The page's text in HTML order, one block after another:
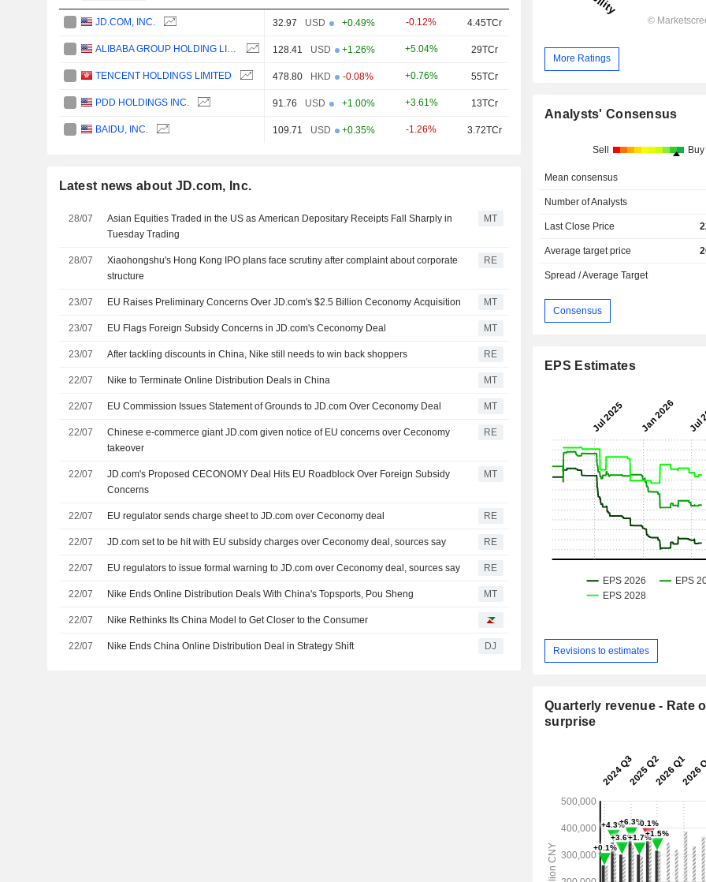
JD.COM, INC. 32.97 USD +0.49% -0.12% 4.45TCr
ALIBABA GROUP HOLDING LIMITED 128.41 USD +1.26% +5.04% 29TCr
TENCENT HOLDINGS LIMITED 478.80 HKD -0.08% +0.76% 55TCr
PDD HOLDINGS INC. 91.76 USD +1.00% +3.61% 13TCr
BAIDU, INC. 109.71 USD +0.35% -1.26% 3.72TCr
Latest news about JD.com, Inc.
28/07
Asian Equities Traded in the US as American Depositary Receipts Fall Sharply in
Tuesday Trading
MT
28/07
Xiaohongshu's Hong Kong IPO plans face scrutiny after complaint about corporate
structure
RE
23/07 EU Raises Preliminary Concerns Over JD.com's $2.5 Billion Ceconomy Acquisition MT
23/07 EU Flags Foreign Subsidy Concerns in JD.com's Ceconomy Deal MT
23/07 After tackling discounts in China, Nike still needs to win back shoppers RE
22/07 Nike to Terminate Online Distribution Deals in China MT
22/07 EU Commission Issues Statement of Grounds to JD.com Over Ceconomy Deal MT
22/07
Chinese e-commerce giant JD.com given notice of EU concerns over Ceconomy
takeover
RE
22/07
JD.com's Proposed CECONOMY Deal Hits EU Roadblock Over Foreign Subsidy
Concerns
MT
22/07 EU regulator sends charge sheet to JD.com over Ceconomy deal RE
22/07 JD.com set to be hit with EU subsidy charges over Ceconomy deal, sources say RE
22/07 EU regulators to issue formal warning to JD.com over Ceconomy deal, sources say RE
22/07 Nike Ends Online Distribution Deals With China's Topsports, Pou Sheng MT
22/07 Nike Rethinks Its China Model to Get Closer to the Consumer
22/07 Nike Ends China Online Distribution Deal in Strategy Shift DJ
More Ratings
Analysts' Consensus
Sell Buy
Mean consensus
Number of Analysts
Last Close Price
Average target price
Spread / Average Target
Consensus
EPS Estimates
Revisions to estimates
Quarterly revenue - Rate
surprise